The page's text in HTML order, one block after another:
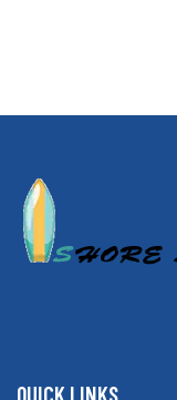
QUICK LINKS